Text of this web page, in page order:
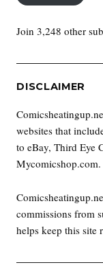
Join 3,248 other
DISCLAIMER
websites that
to eBay, Third Eye
Mycomicshop.com.
commissions from
helps keep this site